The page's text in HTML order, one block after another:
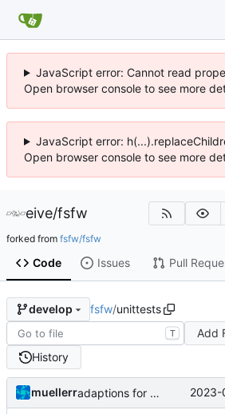
JavaScript error: Cannot read
Open browser console to see more
JavaScript error:
Open browser console to see more
eive/fsfw
forked from fsfw/fsfw
Code Issues Pull
develop fsfw/unittests
T
Add
History
muellerr adaptions for reserved message handling 2023-